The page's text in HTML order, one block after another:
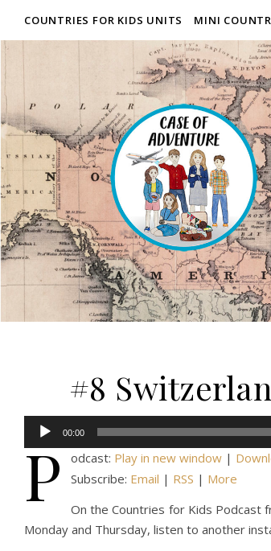
COUNTRIES FOR KIDS UNITS MINI
#8
Audio
Player
00:00
P odcast: Play in new window |
Subscribe: Email | RSS | More
On the Countries for Kids Podcast
Monday and Thursday, listen to another